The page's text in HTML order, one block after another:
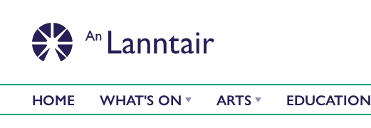
HOME WHAT'S ON ARTS EDUCATION